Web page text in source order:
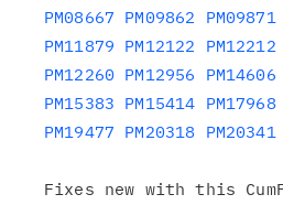
PM08667 PM09862 PM09871
PM11879 PM12122
PM12212
PM12260 PM12956 PM14606
PM15383 PM15414 PM17968
PM19477 PM20318 PM20341
Fixes new with this